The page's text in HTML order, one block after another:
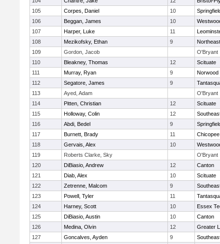
105
Corpes, Daniel 10
106
Beggan, James 10
107
Harper, Luke 11
108
Mezikofsky, Ethan 9
109
Gordon, Jacob
O'Bryant
110
Bleakney, Thomas 12
Scituate
111
Murray, Ryan 9
Norwood
112
Segatore, James 9
113
Ayed, Adam
O'Bryant
114
Pitten, Christian 12
Scituate
115
Holloway, Colin 12
116
Abdi, Bedel 9
117
Burnett, Brady 11
Chicopee
118
Gervais, Alex 10
119
Roberts Clarke, Sky
O'Bryant
120
DiBiasio, Andrew 12
Canton
121
Diab, Alex 10
Scituate
122
Zetrenne, Malcom 9
123
Powell, Tyler 11
124
Harney, Scott 10
Essex
125
DiBiasio, Austin 10
Canton
126
Medina, Olvin 12
Greater
127
Goncalves, Ayden 9